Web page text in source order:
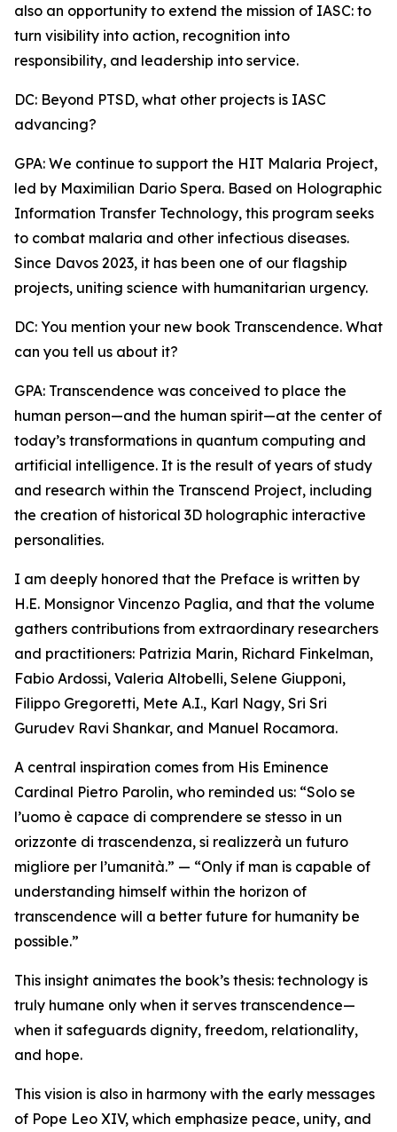
also an opportunity to extend the mission of IASC: to
turn visibility into action, recognition into
responsibility, and leadership into service.
DC: Beyond PTSD, what other projects is IASC
advancing?
GPA: We continue to support the HIT Malaria Project,
led by Maximilian Dario Spera. Based on Holographic
Information Transfer Technology, this program seeks
to combat malaria and other infectious diseases.
Since Davos 2023, it has been one of our flagship
projects, uniting science with humanitarian urgency.
DC: You mention your new book Transcendence. What
can you tell us about it?
GPA: Transcendence was conceived to place the
human person—and the human spirit—at the center of
today’s transformations in quantum computing and
artificial intelligence. It is the result of years of study
and research within the Transcend Project, including
the creation of historical 3D holographic interactive
personalities.
I am deeply honored that the Preface is written by
H.E. Monsignor Vincenzo Paglia, and that the volume
gathers contributions from extraordinary researchers
and practitioners: Patrizia Marin, Richard Finkelman,
Fabio Ardossi, Valeria Altobelli, Selene Giupponi,
Filippo Gregoretti, Mete A.I., Karl Nagy, Sri Sri
Gurudev Ravi Shankar, and Manuel Rocamora.
A central inspiration comes from His Eminence
Cardinal Pietro Parolin, who reminded us: “Solo se
l’uomo è capace di comprendere se stesso in un
orizzonte di trascendenza, si realizzerà un futuro
migliore per l’umanità.” — “Only if man is capable of
understanding himself within the horizon of
transcendence will a better future for humanity be
possible.”
This insight animates the book’s thesis: technology is
truly humane only when it serves transcendence—
when it safeguards dignity, freedom, relationality,
and hope.
This vision is also in harmony with the early messages
of Pope Leo XIV, which emphasize peace, unity, and